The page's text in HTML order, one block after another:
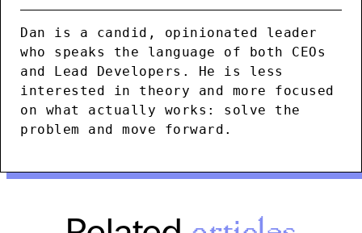
Dan is a candid, opinionated leader
who speaks the language of both CEOs
and Lead Developers. He is less
interested in theory and more focused
on what actually works: solve the
problem and move forward.